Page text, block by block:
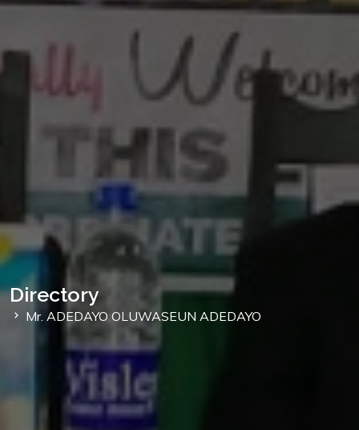
Directory
Mr. ADEDAYO OLUWASEUN ADEDAYO